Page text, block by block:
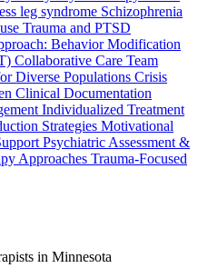
leg syndrome Schizophrenia
Trauma and PTSD
Behavior Modification
Collaborative Care Team
Diverse Populations Crisis
Clinical Documentation
Individualized Treatment
Strategies Motivational
Psychiatric Assessment &
Approaches Trauma-Focused
in Minnesota